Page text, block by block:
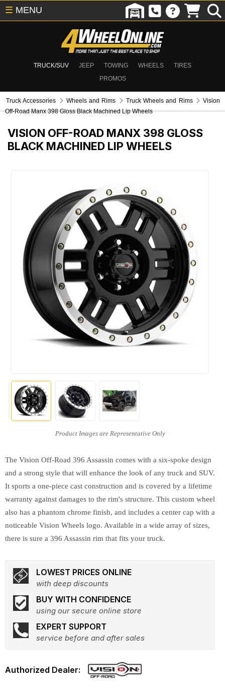
TRUCK/SUV JEEP TOWING WHEELS
TIRES
PROMOS
☰ MENU
Truck Accessories Wheels and Rims Truck Wheels and Rims
Vision
Off-Road Manx 398 Gloss Black Machined Lip Wheels
VISION OFF-ROAD MANX 398 GLOSS
BLACK MACHINED LIP WHEELS
The Vision Off-Road 396 Assassin comes with a six-spoke design
and a strong style that will enhance the look of any truck and SUV.
It sports a one-piece cast construction and is covered by a lifetime
warranty against damages to the rim's structure. This custom wheel
also has a phantom chrome finish, and includes a center cap with a
noticeable Vision Wheels logo. Available in a wide array of sizes,
there is sure a 396 Assassin rim that fits your truck.
LOWEST PRICES ONLINE
with deep discounts
BUY WITH CONFIDENCE
using our secure online store
EXPERT SUPPORT
service before and after sales